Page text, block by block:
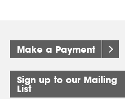
Make a Payment
Sign up to our Mailing
List